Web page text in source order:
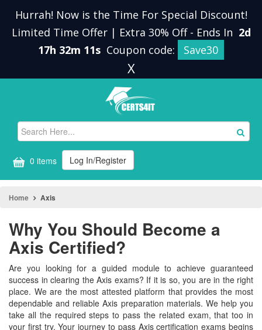
Hurrah! Now is the Time For Special Discount!
Limited Time Offer | Extra 30% Off - Ends In 2d
17h 32m 11s Coupon code: Save30
X
0 items Log In/Register
Home Axis
Why You Should Become a
Axis Certified?
Are you looking for a guided module to achieve guaranteed
success in clearing the Axis exams? If it is so, you are in the right
place. We are the most attested platform that provides the most
dependable and reliable Axis preparation materials. We help you
take all the required steps to pass the related exam, that too in
your first try. Your journey to pass Axis certification exams begins